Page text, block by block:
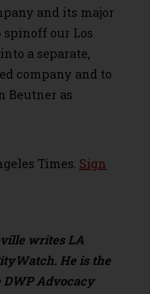
and its major
spinoff our Los
a separate,
company and to
Beutner as
Times. Sign
writes LA
He is the
Advocacy